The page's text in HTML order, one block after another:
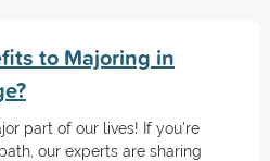
to Majoring in
part of our lives! If you're
our experts are sharing